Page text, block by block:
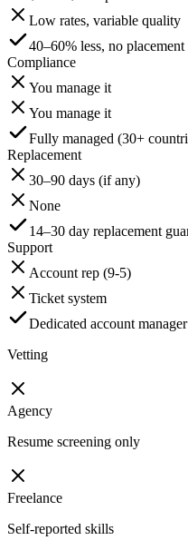
Low rates, variable quality
40–60% less, no placement
Compliance
You manage it
You manage it
Fully managed (30+
Replacement
30–90 days (if any)
None
14–30 day replacement
Support
Account rep (9-5)
Ticket system
Dedicated account manager
Vetting
Agency
Resume screening only
Freelance
Self-reported skills